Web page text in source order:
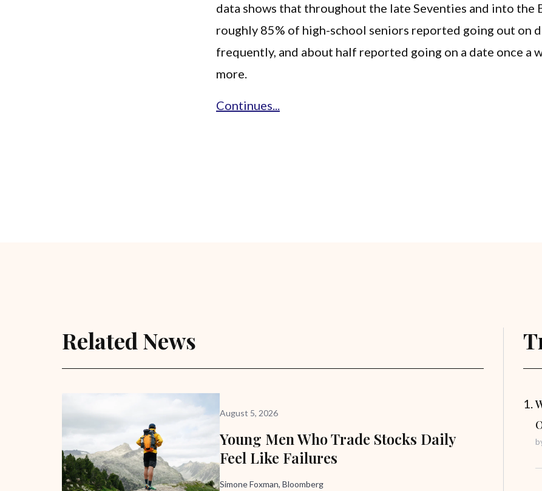
data shows that throughout the late Seventies and into the
roughly 85% of high-school seniors reported going out on
frequently, and about half reported going on a date once a
more.
Continues...
Related News
August 5, 2026
Young Men Who Trade Stocks Daily
Feel Like Failures
Simone Foxman, Bloomberg